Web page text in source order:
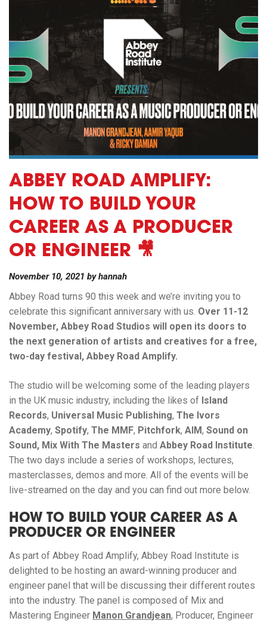
ABBEY ROAD AMPLIFY:
HOW TO BUILD YOUR
CAREER AS A PRODUCER
OR ENGINEER 🎥
November 10, 2021 byhannah
Abbey Road turns 90 this week and we’re inviting you to
celebrate this significant anniversary with us. Over 11-12
November, Abbey Road Studios will open its doors to
the next generation of artists and creatives for a free,
two-day festival, Abbey Road Amplify.
The studio will be welcoming some of the leading players
in the UK music industry, including the likes of Island
Records, Universal Music Publishing, The Ivors
Academy, Spotify, The MMF, Pitchfork, AIM, Sound on
Sound, Mix With The Masters and Abbey Road Institute.
The two days include a series of workshops, lectures,
masterclasses, demos and more. All of the events will be
live-streamed on the day and you can find out more below.
HOW TO BUILD YOUR CAREER AS A
PRODUCER OR ENGINEER
As part of Abbey Road Amplify, Abbey Road Institute is
delighted to be hosting an award-winning producer and
engineer panel that will be discussing their different routes
into the industry. The panel is composed of Mix and
Mastering Engineer Manon Grandjean, Producer, Engineer